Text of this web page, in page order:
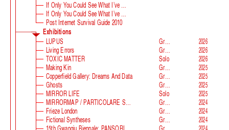
If Only You Could See What I’ve Seen With Your Eyes
If Only You Could See What I’ve Seen With Your Eyes, Stage 2
Post Internet Survival Guide 2010
Exhibitions
LUPUS Group
2026
Living Errors
Group
2026
TOXIC MATTER
Solo
2026
Making Kin
Group
2025
Copperfield Gallery: Dreams And Data
Group
2025
Ghosts
Group
2025
MIRROR LIFE
Solo
2025
MIRRORMAP / PARTICOLARE SWISS ALPS
Group
2024
Frieze London
Group
2024
Fictional Syntheses
Group
2024